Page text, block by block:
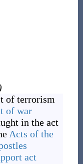
of terrorism
of war
in the act
Acts of the
act